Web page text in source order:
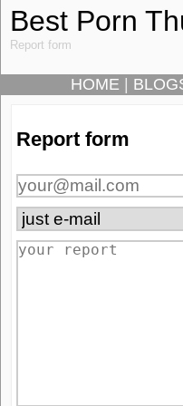
Best Porn
Report form
HOME|
Report form